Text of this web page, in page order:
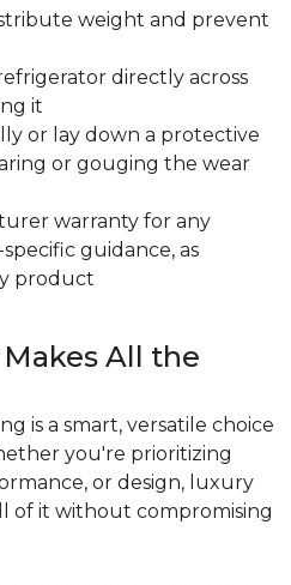
weight and prevent
directly across
it
or lay down a protective
or gouging the wear
warranty for any
guidance, as
product
All the
is a smart, versatile choice
you're prioritizing
or design, luxury
of it without compromising